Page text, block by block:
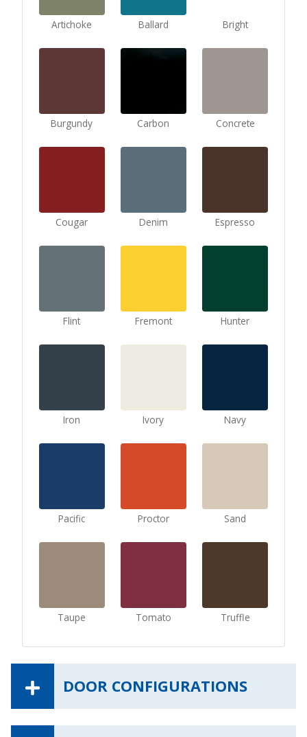
Artichoke Ballard Bright
Burgundy Carbon Concrete
Cougar Denim Espresso
Flint Fremont Hunter
Iron Ivory Navy
Pacific Proctor Sand
Taupe Tomato Truffle
DOOR CONFIGURATIONS